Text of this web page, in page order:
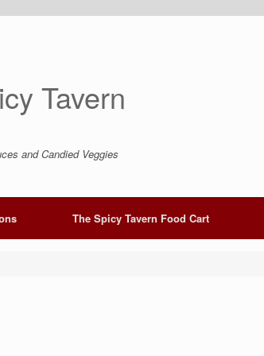
Tavern
and Candied Veggies
The Spicy Tavern Food Cart